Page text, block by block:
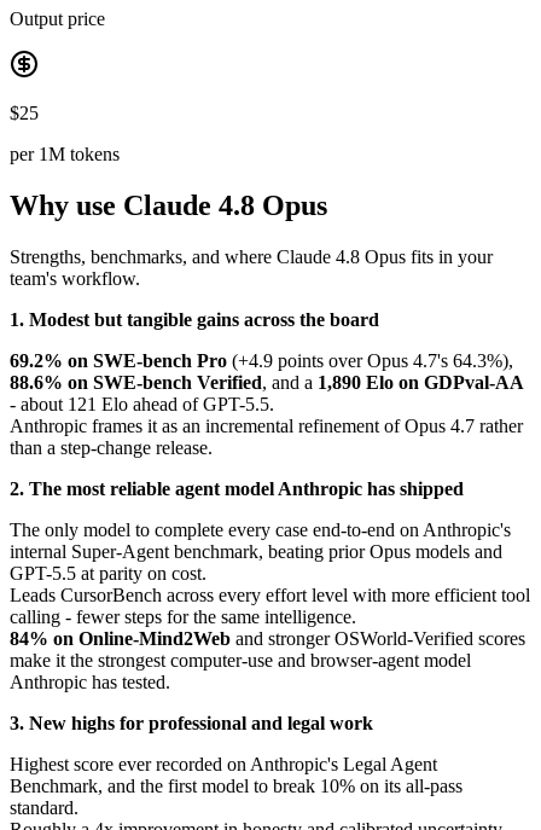
Output price
$25
per 1M tokens
Why use Claude 4.8 Opus
Strengths, benchmarks, and where Claude 4.8 Opus fits in your
team's workflow.
1. Modest but tangible gains across the board
69.2% on SWE-bench Pro (+4.9 points over Opus 4.7's 64.3%),
88.6% on SWE-bench Verified, and a 1,890 Elo on GDPval-AA
- about 121 Elo ahead of GPT-5.5.
Anthropic frames it as an incremental refinement of Opus 4.7 rather
than a step-change release.
2. The most reliable agent model Anthropic has shipped
The only model to complete every case end-to-end on Anthropic's
internal Super-Agent benchmark, beating prior Opus models and
GPT-5.5 at parity on cost.
Leads CursorBench across every effort level with more efficient tool
calling - fewer steps for the same intelligence.
84% on Online-Mind2Web and stronger OSWorld-Verified scores
make it the strongest computer-use and browser-agent model
Anthropic has tested.
3. New highs for professional and legal work
Highest score ever recorded on Anthropic's Legal Agent
Benchmark, and the first model to break 10% on its all-pass
standard.